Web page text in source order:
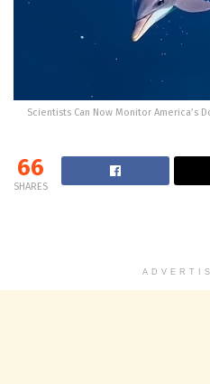
Scientists Can Now Monitor America’s
66
SHARES